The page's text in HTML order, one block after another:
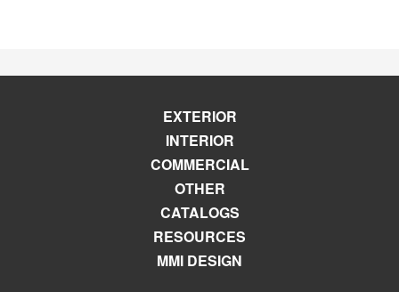
EXTERIOR
INTERIOR
COMMERCIAL
OTHER
CATALOGS
RESOURCES
MMI DESIGN